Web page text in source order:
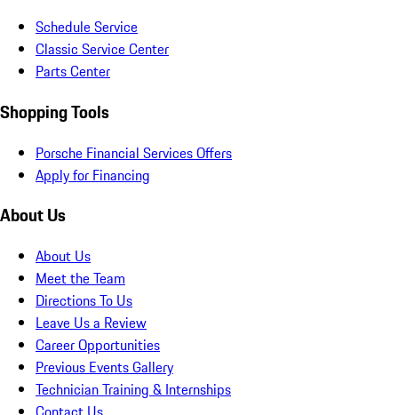
Schedule Service
Classic Service Center
Parts Center
Shopping Tools
Porsche Financial Services Offers
Apply for Financing
About Us
About Us
Meet the Team
Directions To Us
Leave Us a Review
Career Opportunities
Previous Events Gallery
Technician Training & Internships